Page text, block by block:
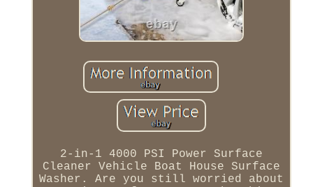
2-in-1 4000 PSI Power Surface
Cleaner Vehicle Boat House Surface
Washer. Are you still worried about